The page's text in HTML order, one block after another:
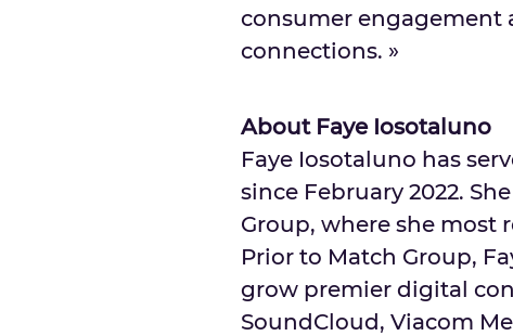
consumer engagement
connections. »
About Faye Iosotaluno
Faye Iosotaluno has
since February 2022.
Group, where she most
Prior to Match Group,
grow premier digital
SoundCloud, Viacom